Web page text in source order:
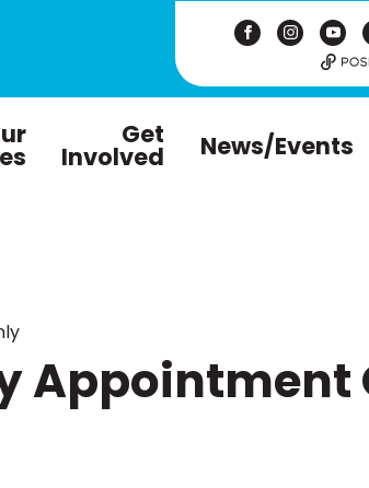
Get
Involved News/Events
Appointment